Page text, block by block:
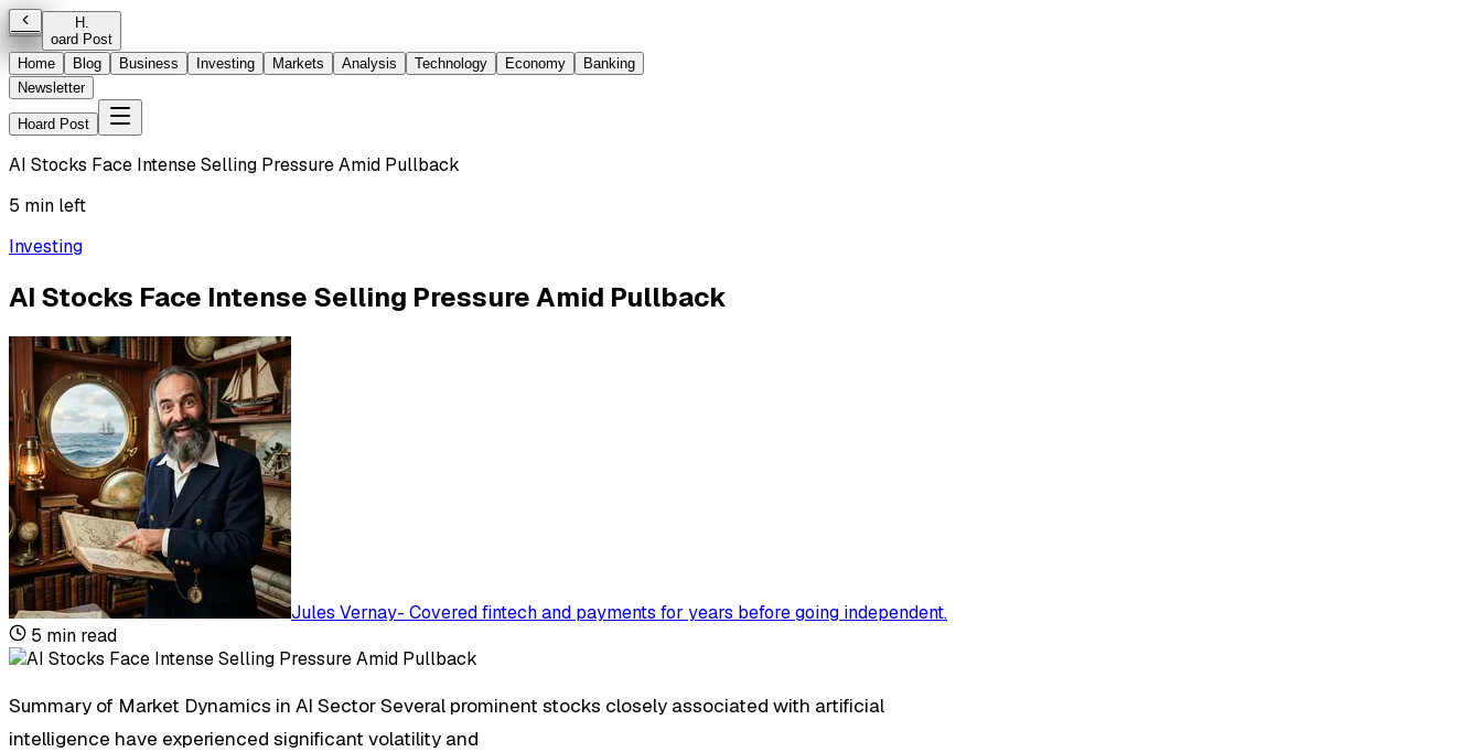
H.
oard Post
Home
Blog Business Investing Markets Analysis Technology Economy
Banking
Newsletter
Hoard Post
AI Stocks Face Intense Selling Pressure Amid Pullback
5 min left
Investing
AI Stocks Face Intense Selling Pressure Amid Pullback
Jules Vernay- Covered fintech and payments for years before going independent.
5 min read
Summary of Market Dynamics in AI Sector Several prominent stocks closely associated with artificial
intelligence have experienced significant volatility and